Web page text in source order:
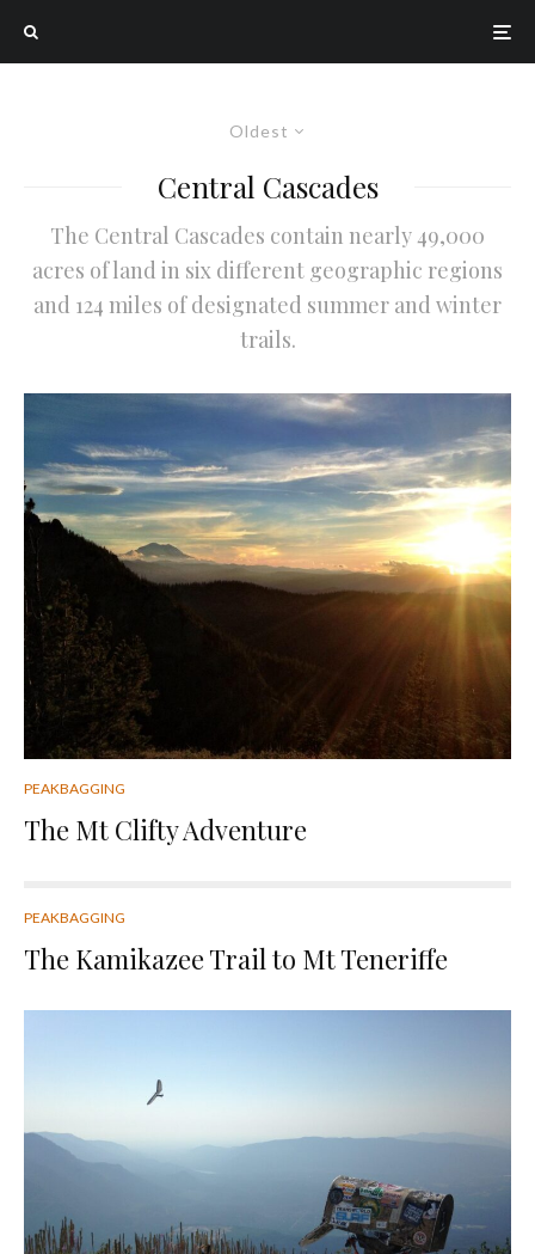
Oldest
Central Cascades
The Central Cascades contain nearly 49,000
acres of land in six different geographic regions
and 124 miles of designated summer and winter
trails.
PEAKBAGGING
The Mt Clifty Adventure
PEAKBAGGING
The Kamikazee Trail to Mt Teneriffe